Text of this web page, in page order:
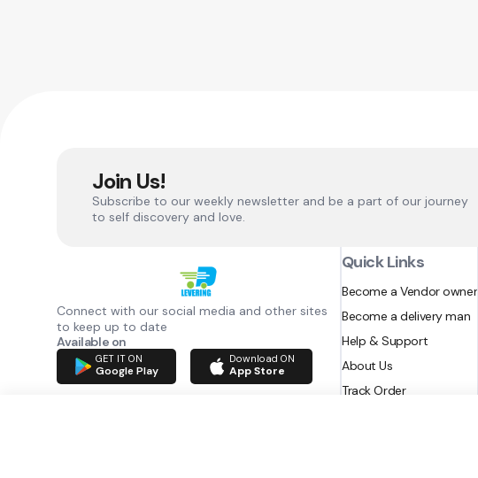
Join Us!
Subscribe to our weekly newsletter and be a part of our journey
to self discovery and love.
Connect with our social media and other sites
to keep up to date
Available on
GET IT ON
Google Play
Download ON
App Store
Quick Links
Become a Vendor owner
Become a delivery man
Help & Support
About Us
Track Order